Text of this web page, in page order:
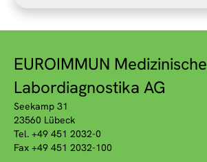
EUROIMMUN Medizinische
Labordiagnostika AG
Seekamp 31
23560 Lübeck
Tel. +49 451 2032-0
Fax +49 451 2032-100